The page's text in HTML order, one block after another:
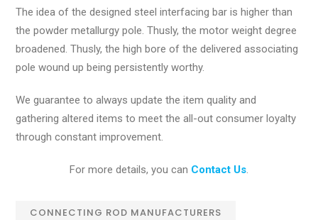
The idea of the designed steel interfacing bar is higher than
the powder metallurgy pole. Thusly, the motor weight degree
broadened. Thusly, the high bore of the delivered associating
pole wound up being persistently worthy.
We guarantee to always update the item quality and
gathering altered items to meet the all-out consumer loyalty
through constant improvement.
For more details, you can Contact Us.
CONNECTING ROD MANUFACTURERS